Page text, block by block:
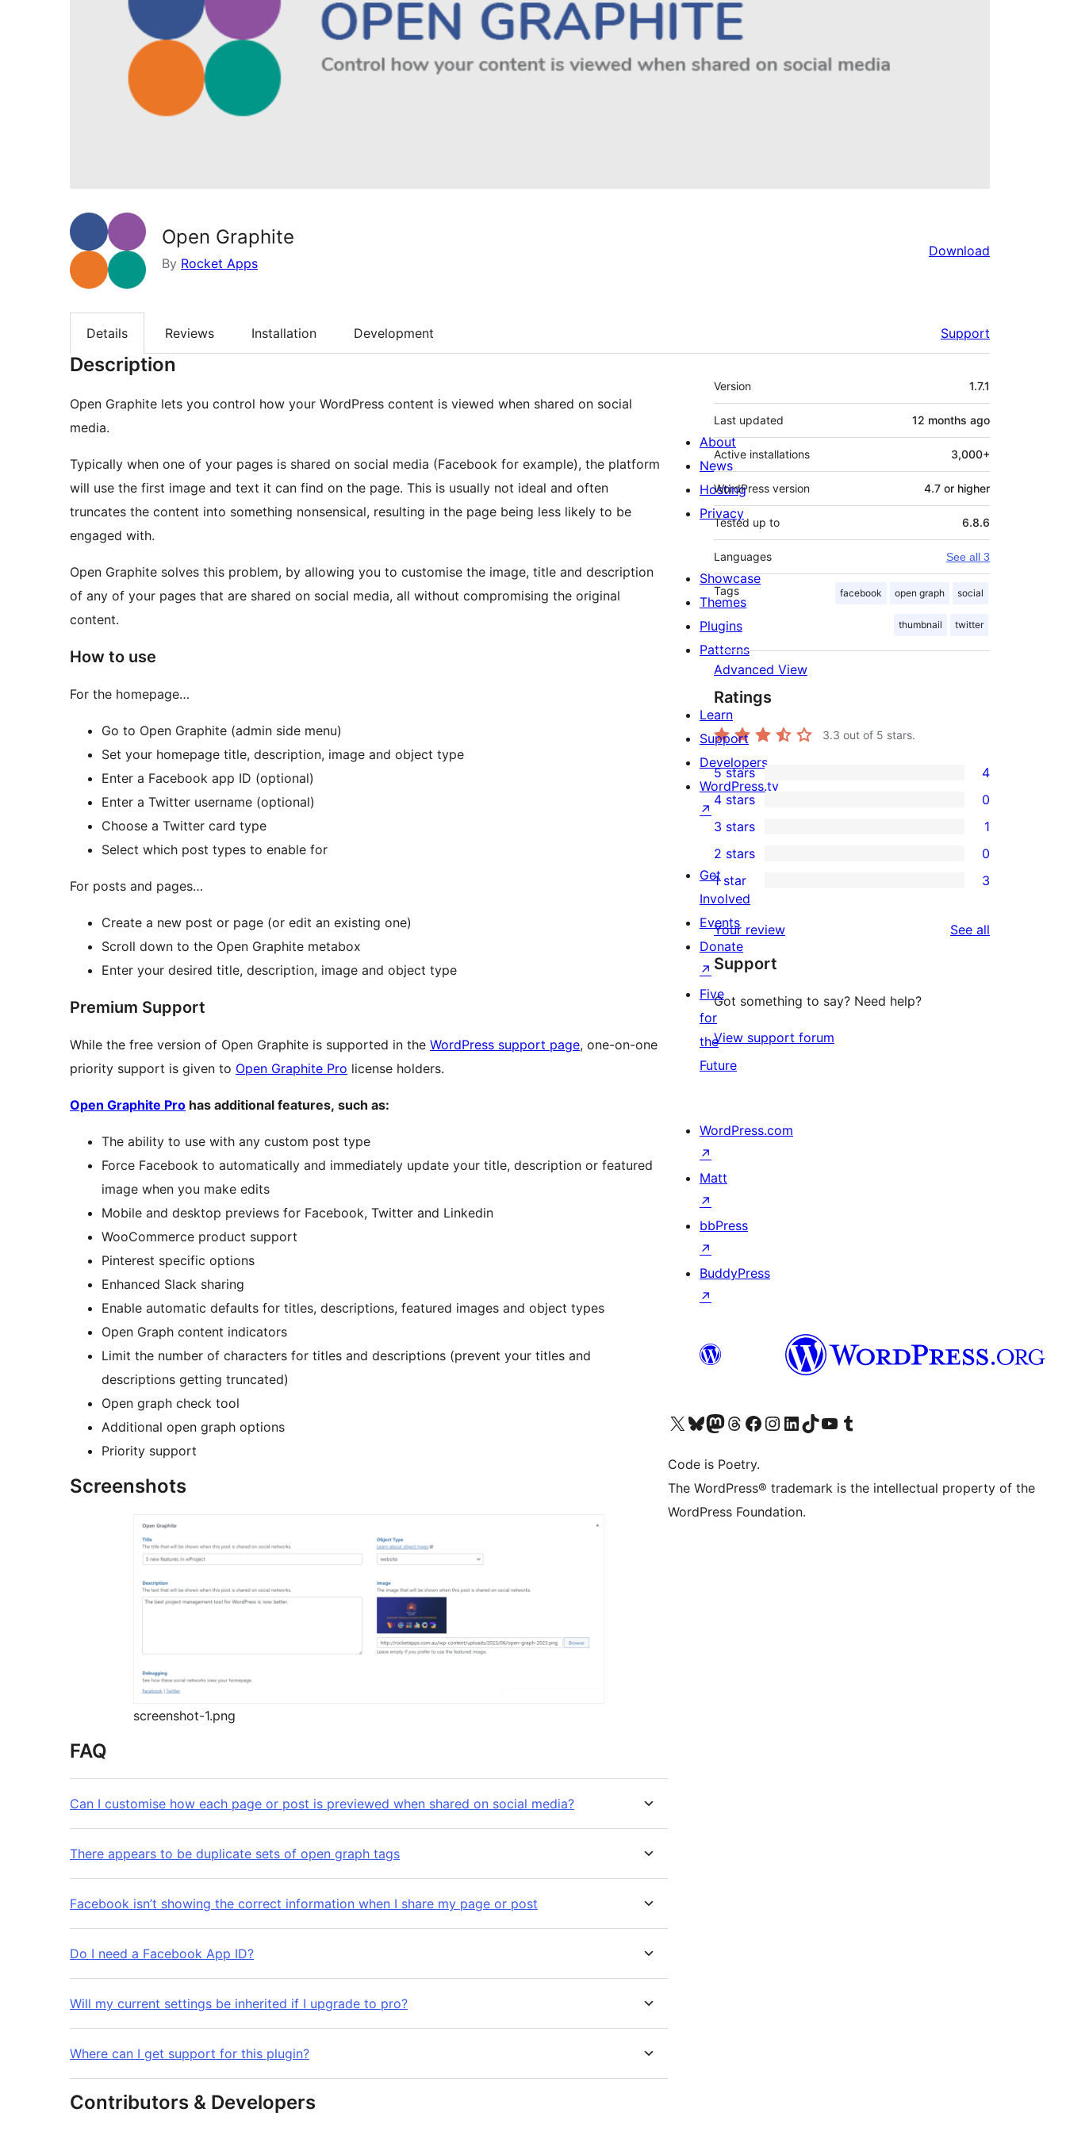
Open Graphite
By Rocket Apps
Download
Details Reviews Installation Development Support
Description
Open Graphite lets you control how your WordPress content is viewed when shared on social
media.
Typically when one of your pages is shared on social media (Facebook for example), the platform
will use the first image and text it can find on the page. This is usually not ideal and often
truncates the content into something nonsensical, resulting in the page being less likely to be
engaged with.
Open Graphite solves this problem, by allowing you to customise the image, title and description
of any of your pages that are shared on social media, all without compromising the original
content.
How to use
For the homepage…
Go to Open Graphite (admin side menu)
Set your homepage title, description, image and object type
Enter a Facebook app ID (optional)
Enter a Twitter username (optional)
Choose a Twitter card type
Select which post types to enable for
For posts and pages…
Create a new post or page (or edit an existing one)
Scroll down to the Open Graphite metabox
Enter your desired title, description, image and object type
Premium Support
While the free version of Open Graphite is supported in the WordPress support page, one-on-one
priority support is given to Open Graphite Pro license holders.
Open Graphite Pro has additional features, such as:
The ability to use with any custom post type
Force Facebook to automatically and immediately update your title, description or featured
image when you make edits
Mobile and desktop previews for Facebook, Twitter and Linkedin
WooCommerce product support
Pinterest specific options
Enhanced Slack sharing
Enable automatic defaults for titles, descriptions, featured images and object types
Open Graph content indicators
Limit the number of characters for titles and descriptions (prevent your titles and
descriptions getting truncated)
Open graph check tool
Additional open graph options
Priority support
Screenshots
screenshot-1.png
FAQ
Can I customise how each page or post is previewed when shared on social media?
There appears to be duplicate sets of open graph tags
Facebook isn’t showing the correct information when I share my page or post
Do I need a Facebook App ID?
Will my current settings be inherited if I upgrade to pro?
Where can I get support for this plugin?
Contributors & Developers
Meta
Version 1.7.1
Last updated 12 months ago
Active installations 3,000+
WordPress version 4.7 or higher
Tested up to 6.8.6
Languages See all 3
Tags facebook open graph social
thumbnail twitter
Advanced View
Ratings
3.3 out of 5 stars.
4
5-
star
reviews
5 stars 4
4-
star
reviews
4 stars 0
1
3-
star
review
3 stars 1
2-
reviews
2 stars 0
star
reviews
1 star 3
Your review See all
Support
Got something to say? Need help?
View support forum
About
News
Hosting
Privacy
Showcase
Themes
Plugins
Patterns
Learn
Support
Developers
WordPress.tv
↗
Get
Involved
Events
Donate
↗
Five
for
the
Future
WordPress.com
↗
Matt
↗
bbPress
↗
BuddyPress
↗
Visit our X (formerly Twitter) account
Visit our Bluesky account
Visit our Mastodon account
Visit our Threads account
Visit our Facebook page
Visit our Instagram account
Visit our LinkedIn account
Visit our TikTok account
Visit our YouTube channel
Visit our Tumblr account
Code is Poetry.
The WordPress® trademark is the intellectual property of the
WordPress Foundation.